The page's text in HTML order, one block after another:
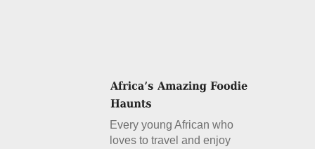
Every young African who
loves to travel and enjoy